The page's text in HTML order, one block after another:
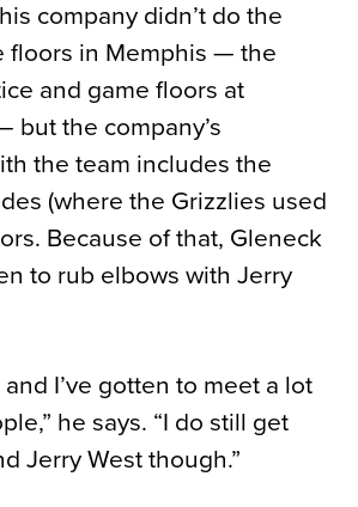
company didn’t do the
floors in Memphis — the
and game floors at
but the company’s
the team includes the
(where the Grizzlies used
Because of that, Gleneck
to rub elbows with Jerry
I’ve gotten to meet a lot
he says. “I do still get
Jerry West though.”